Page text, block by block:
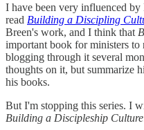
I have been very influenced
read Building a Discipling
Breen's work, and I think that
important book for ministers to
blogging through it several
thoughts on it, but summarize
his books.
But I'm stopping this series. I
Building a Discipleship Culture